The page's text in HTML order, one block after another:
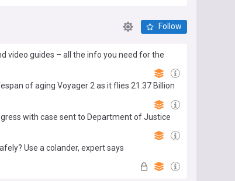
Follow
video guides – all the info you need for the
of aging Voyager 2 as it flies 21.37 Billion
with case sent to Department of Justice
Use a colander, expert says